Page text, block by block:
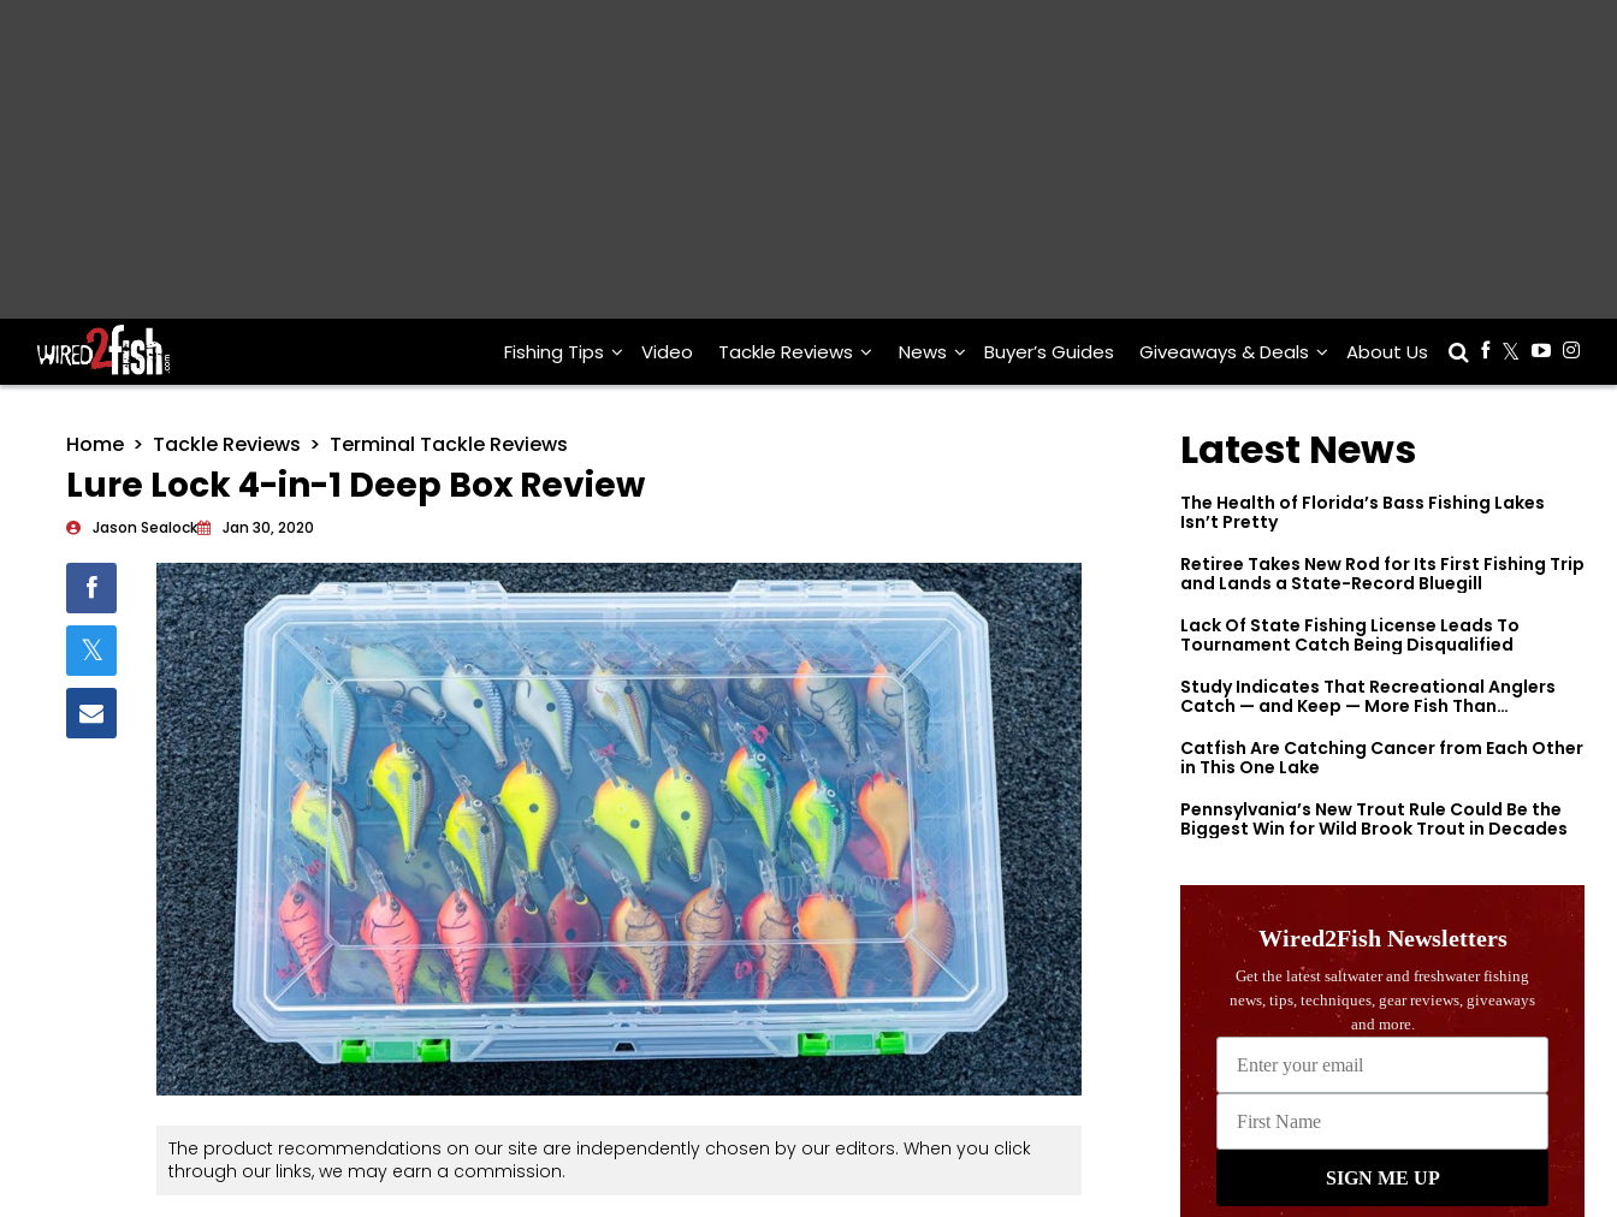
Main Navigation Fishing Tips Video Tackle Reviews News Buyer’s Guides Giveaways & Deals About Us
Home Tackle Reviews Terminal Tackle Reviews
Lure Lock 4-in-1 Deep Box Review
Jason Sealock Jan 30, 2020
The product recommendations on our site are independently chosen by our editors. When you click
through our links, we may earn a commission.
Latest News
The Health of Florida’s Bass Fishing Lakes
Isn’t Pretty
Retiree Takes New Rod for Its First Fishing Trip
and Lands a State-Record Bluegill
Lack Of State Fishing License Leads To
Tournament Catch Being Disqualified
Study Indicates That Recreational Anglers
Catch — and Keep — More Fish Than
Catfish Are Catching Cancer from Each Other
in This One Lake
Pennsylvania’s New Trout Rule Could Be the
Biggest Win for Wild Brook Trout in Decades